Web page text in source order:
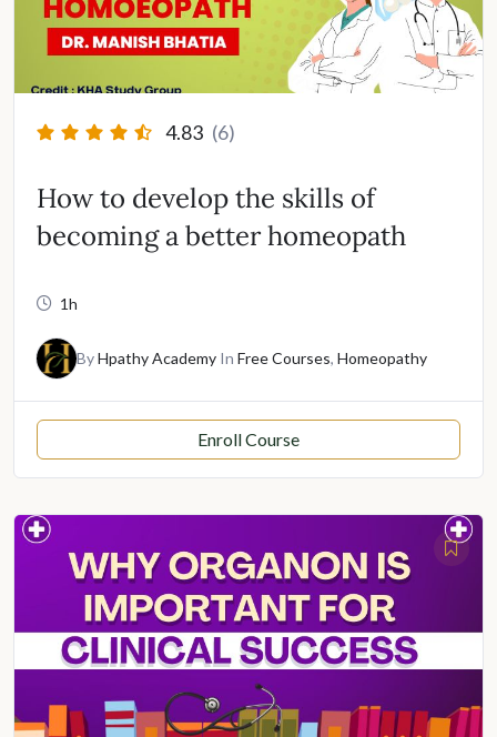
4.83 (6)
How to develop the skills of
becoming a better homeopath
1h
ByHpathy Academy In Free Courses, Homeopathy
Enroll Course